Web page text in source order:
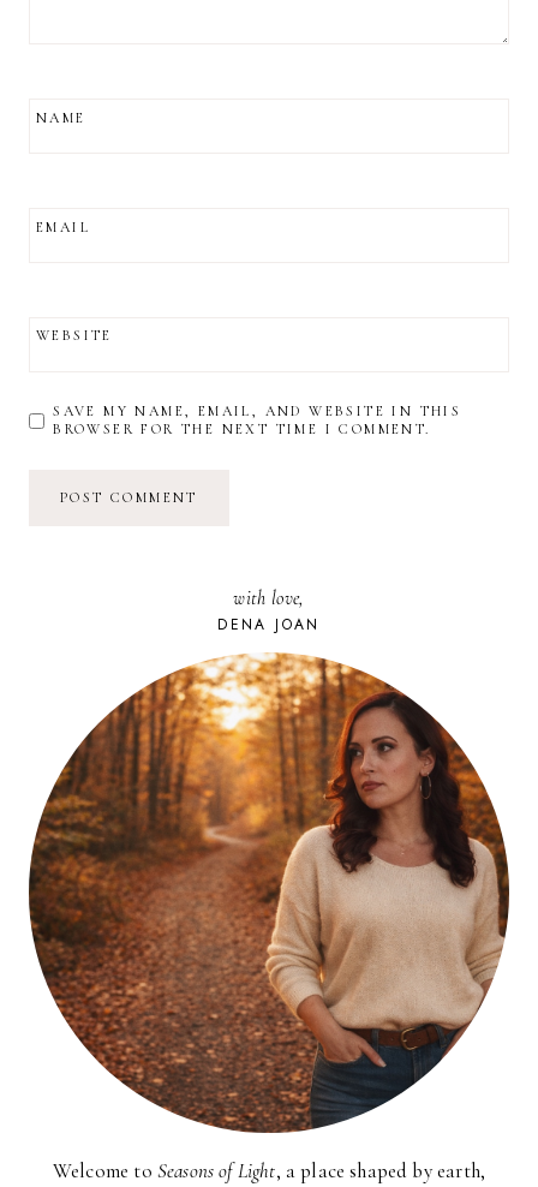
NAME
EMAIL
WEBSITE
SAVE MY NAME, EMAIL, AND WEBSITE IN THIS
BROWSER FOR THE NEXT TIME I COMMENT.
with love,
DENA JOAN
Welcome to Seasons of Light, a place shaped by earth,